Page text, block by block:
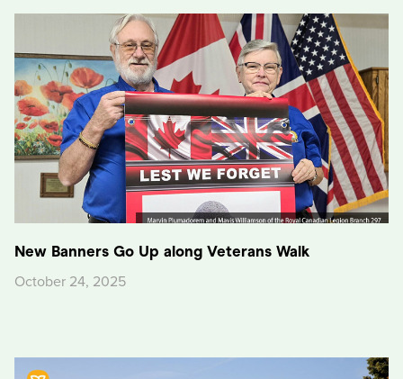
New Banners Go Up along Veterans Walk
October 24, 2025